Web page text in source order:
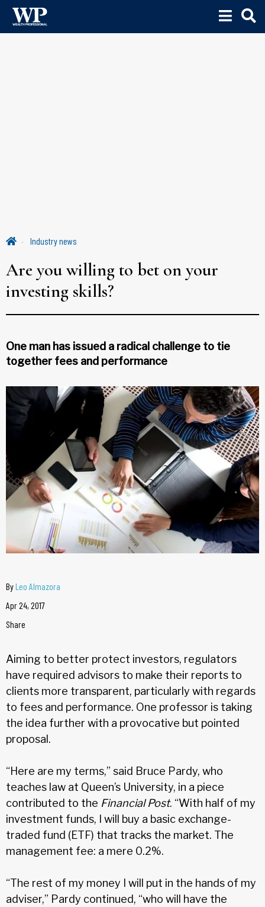
Industry news
Are you willing to bet on your
investing skills?
One man has issued a radical challenge to tie
together fees and performance
ByLeo Almazora
Apr 24, 2017
Share
Aiming to better protect investors, regulators
have required advisors to make their reports to
clients more transparent, particularly with regards
to fees and performance. One professor is taking
the idea further with a provocative but pointed
proposal.
“Here are my terms,” said Bruce Pardy, who
teaches law at Queen’s University, in a piece
contributed to the Financial Post. “With half of my
investment funds, I will buy a basic exchange-
traded fund (ETF) that tracks the market. The
management fee: a mere 0.2%.
“The rest of my money I will put in the hands of my
adviser,” Pardy continued, “who will have the